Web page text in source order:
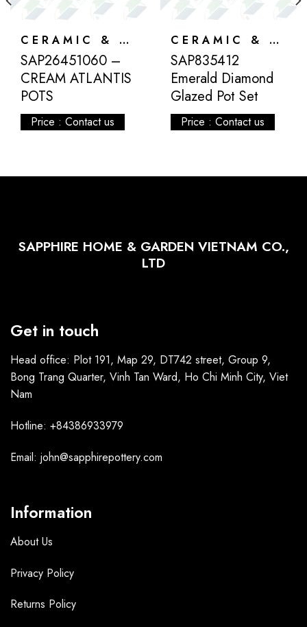
CERAMIC & ATLANTIS
SAP26451060 –
CREAM ATLANTIS
POTS
Price : Contact us
CERAMIC & ATLANTIS
SAP835412
Emerald Diamond
Glazed Pot Set
Price : Contact us
SAPPHIRE HOME & GARDEN VIETNAM CO.,
LTD
Get in touch
Head office: Plot 191, Map 29, DT742 street, Group 9,
Bong Trang Quarter, Vinh Tan Ward, Ho Chi Minh City, Viet
Nam
Hotline: +84386933979
Email: john@sapphirepottery.com
Information
About Us
Privacy Policy
Returns Policy